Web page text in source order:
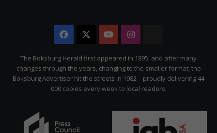
Facebook YouTubeInstagram
Citizen
The Boksburg Herald first appeared in 1895, and after many
changes through the years, changing to the smaller format, the
Boksburg Advertiser hit the streets in 1982 – proudly delivering 44
000 copies every week to local readers.